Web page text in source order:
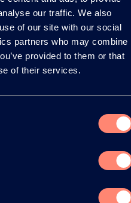
our traffic. We also
of our site with our social
partners who may combine
provided to them or that
of their services.